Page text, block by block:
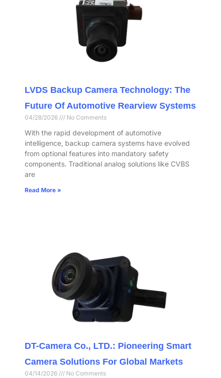
LVDS Backup Camera Technology: The
Future Of Automotive Rearview Systems
04/28/2026 No Comments
With the rapid development of automotive
intelligence, backup camera systems have evolved
from optional features into mandatory safety
components. Traditional analog solutions like CVBS
are
Read More »
DT-Camera Co., LTD.: Pioneering Smart
Camera Solutions For Global Markets
04/14/2026 No Comments